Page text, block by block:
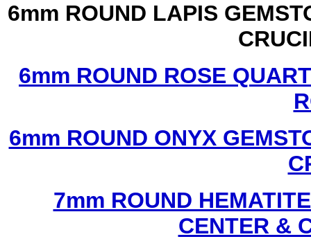
6mm ROUND LAPIS
6mm ROUND ROSE
6mm ROUND ONYX
7mm ROUND
CENTER &